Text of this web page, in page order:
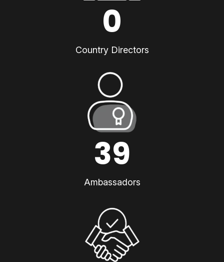
0
Country Directors
39
Ambassadors